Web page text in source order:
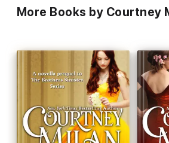
More Books by Courtney